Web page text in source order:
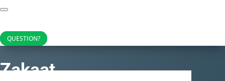
QUESTION?
Zakaat